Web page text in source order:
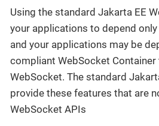
Using the standard Jakarta EE
your applications to depend
and your applications may be
compliant WebSocket
WebSocket. The standard
provide these features that are
WebSocket APIs